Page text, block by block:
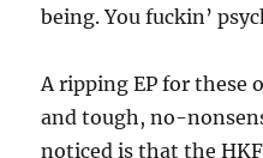
being. You fuckin’
A ripping EP for these
and tough, no-
noticed is that the